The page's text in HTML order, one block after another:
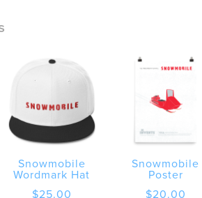
Snowmobile
Wordmark Hat
$25.00
Snowmobile
Poster
$20.00